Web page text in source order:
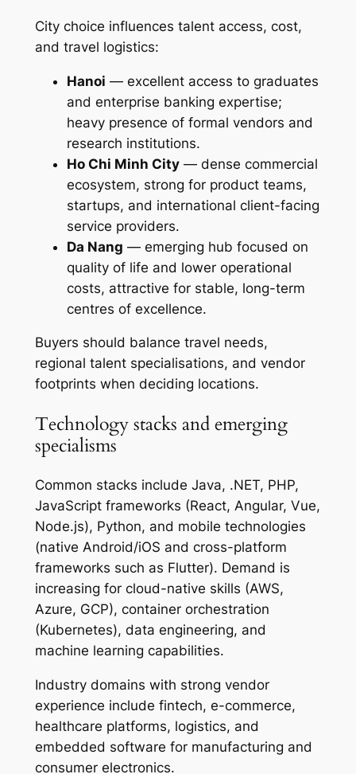
City choice influences talent access, cost,
and travel logistics:
Hanoi — excellent access to graduates
and enterprise banking expertise;
heavy presence of formal vendors and
research institutions.
Ho Chi Minh City— dense commercial
ecosystem, strong for product teams,
startups, and international client-facing
service providers.
Da Nang — emerging hub focused on
quality of life and lower operational
costs, attractive for stable, long-term
centres of excellence.
Buyers should balance travel needs,
regional talent specialisations, and vendor
footprints when deciding locations.
Technology stacks and emerging
specialisms
Common stacks include Java, .NET, PHP,
JavaScript frameworks (React, Angular, Vue,
Node.js), Python, and mobile technologies
(native Android/iOS and cross-platform
frameworks such as Flutter). Demand is
increasing for cloud-native skills (AWS,
Azure, GCP), container orchestration
(Kubernetes), data engineering, and
machine learning capabilities.
Industry domains with strong vendor
experience include fintech, e-commerce,
healthcare platforms, logistics, and
embedded software for manufacturing and
consumer electronics.